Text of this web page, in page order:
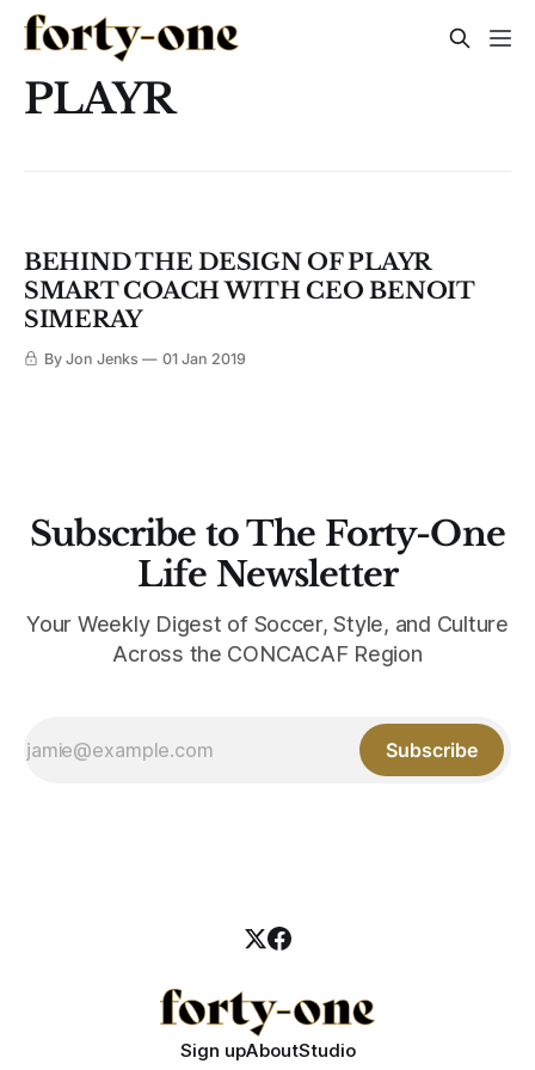
PLAYR
BEHIND THE DESIGN OF PLAYR
SMART COACH WITH CEO BENOIT
SIMERAY
By Jon Jenks 01 Jan 2019
Subscribe to The Forty-One
Life Newsletter
Your Weekly Digest of Soccer, Style, and Culture
Across the CONCACAF Region
Subscribe
Sign upAboutStudio